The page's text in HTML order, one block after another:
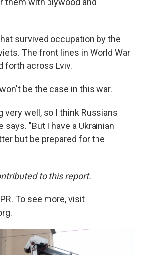
them with plywood and
survived occupation by the
The front lines in World War
forth across Lviv.
be the case in this war.
very well, so I think Russians
says. "But I have a Ukrainian
but be prepared for the
to this report.
To see more, visit